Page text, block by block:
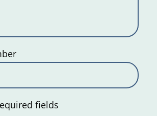
fields